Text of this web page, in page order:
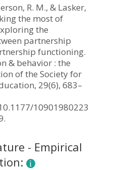
R. M., & Lasker,
the most of
the
partnership
functioning.
& behavior : the
of the Society for
29(6), 683–
109019802237938.
- Empirical